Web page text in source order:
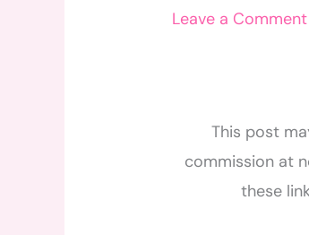
Leave a Comment
This post
commission at
these